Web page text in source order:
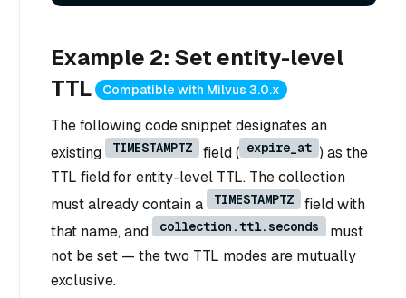
Example 2: Set entity-level
TTL
Compatible with Milvus 3.0.x
The following code snippet designates an
existing
TIMESTAMPTZ field ( expire_at ) as the
TTL field for entity-level TTL. The collection
must already contain a
TIMESTAMPTZ
field with
that name, and
collection.ttl.seconds
must
not be set — the two TTL modes are mutually
exclusive.